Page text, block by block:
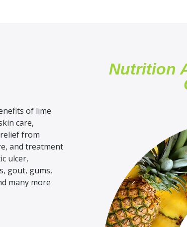
of lime
care,
from
and treatment
ulcer,
gout, gums,
many more
Nutrition